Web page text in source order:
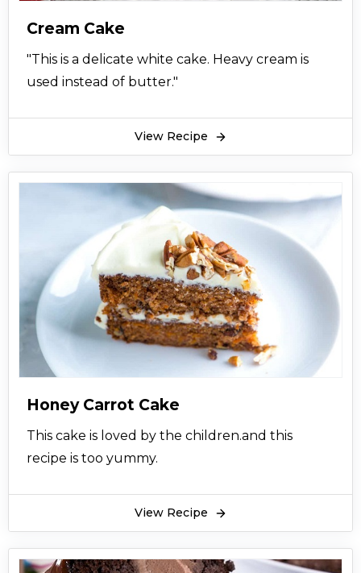
Cream Cake
"This is a delicate white cake. Heavy cream is
used instead of butter."
View Recipe
Honey Carrot Cake
This cake is loved by the children.and this
recipe is too yummy.
View Recipe